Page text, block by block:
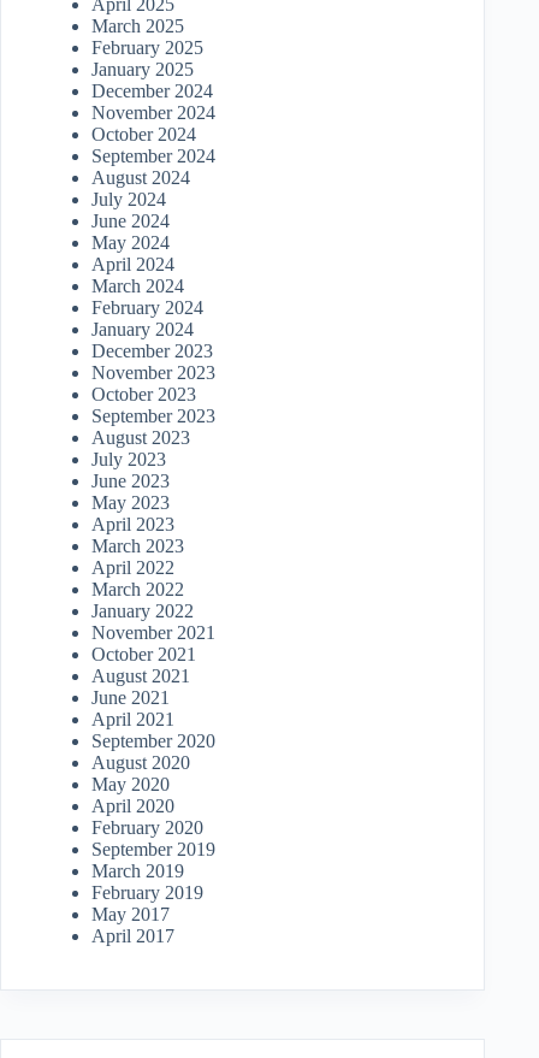
April 2025
March 2025
February 2025
January 2025
December 2024
November 2024
October 2024
September 2024
August 2024
July 2024
June 2024
May 2024
April 2024
March 2024
February 2024
January 2024
December 2023
November 2023
October 2023
September 2023
August 2023
July 2023
June 2023
May 2023
April 2023
March 2023
April 2022
March 2022
January 2022
November 2021
October 2021
August 2021
June 2021
April 2021
September 2020
August 2020
May 2020
April 2020
February 2020
September 2019
March 2019
February 2019
May 2017
April 2017